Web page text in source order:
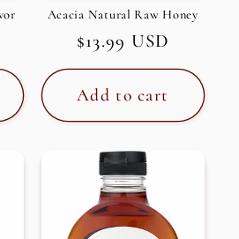
Acacia Natural Raw Honey
Regular
price
$13.99 USD
Add to cart